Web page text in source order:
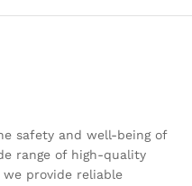
safety and well-being of
range of high-quality
provide reliable